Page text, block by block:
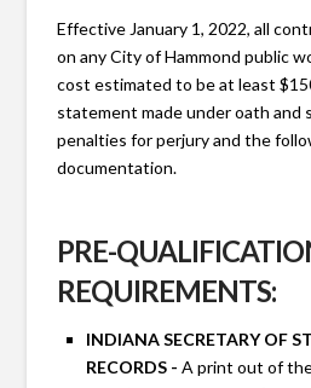
Effective January 1, 2022, all
on any City of Hammond public
cost estimated to be at least
statement made under oath and
penalties for perjury and the
documentation.
PRE-
REQUIREMENTS:
INDIANA SECRETARY OF
RECORDS - A print out of